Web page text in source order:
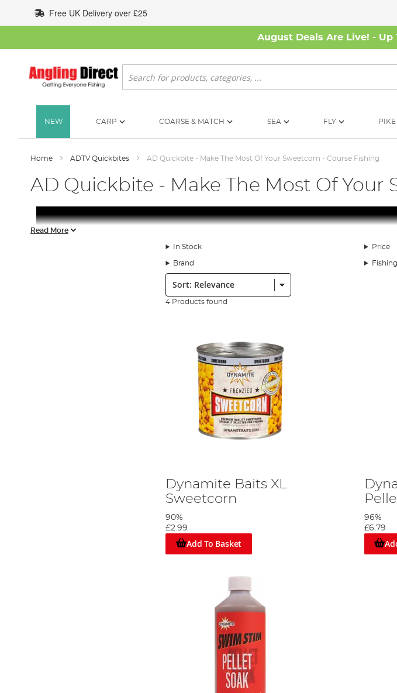
to
Content
Free UK Delivery over £25
August Deals Are Live! - Up
Search
NEW CARP COARSE & MATCH SEA FLY
Home ADTV Quickbites AD Quickbite - Make The Most Of Your Sweetcorn - Course Fishing
AD Quickbite - Make The Most Of Your
In this AD QuickBite we take a look at an old favourite - sweetcorn - and how you can optimise your
Read More
In Stock Price
Brand
Sort:
4 Products found
Dynamite Baits XL
Sweetcorn
90%
£2.99
Add To Basket
96%
£6.79